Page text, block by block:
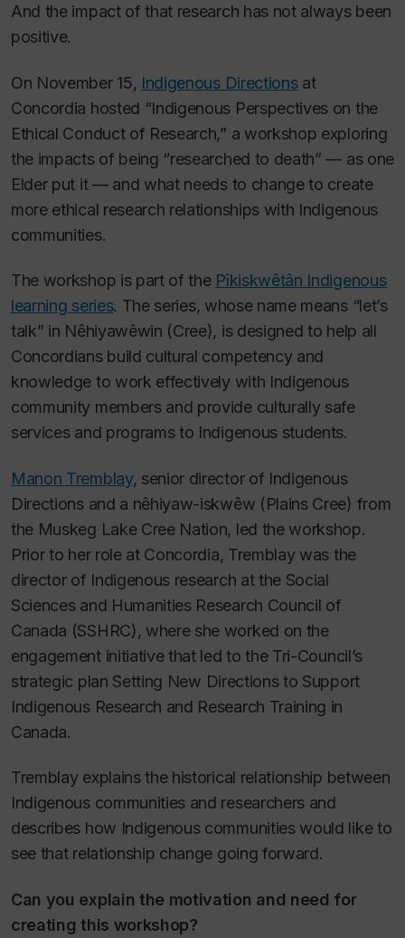
And the impact of that research has not always been
positive.
On November 15, Indigenous Directionsat
Concordia hosted “Indigenous Perspectives on the
Ethical Conduct of Research,” a workshop exploring
the impacts of being “researched to death” — as one
Elder put it — and what needs to change to create
more ethical research relationships with Indigenous
communities.
The workshop is part of the Pîkiskwêtân Indigenous
learning series. The series, whose name means “let’s
talk” in Nêhiyawêwin (Cree), is designed to help all
Concordians build cultural competency and
knowledge to work effectively with Indigenous
community members and provide culturally safe
services and programs to Indigenous students.
Manon Tremblay, senior director of Indigenous
Directions and a nêhiyaw-iskwêw (Plains Cree) from
the Muskeg Lake Cree Nation, led the workshop.
Prior to her role at Concordia, Tremblay was the
director of Indigenous research at the Social
Sciences and Humanities Research Council of
Canada (SSHRC), where she worked on the
engagement initiative that led to the Tri-Council’s
strategic plan Setting New Directions to Support
Indigenous Research and Research Training in
Canada.
Tremblay explains the historical relationship between
Indigenous communities and researchers and
describes how Indigenous communities would like to
see that relationship change going forward.
Can you explain the motivation and need for
creating this workshop?